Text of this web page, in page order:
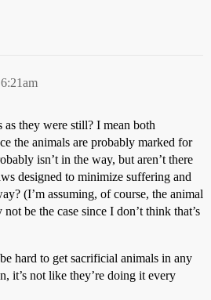
they were still? I mean both
the animals are probably marked for
isn’t in the way, but aren’t there
designed to minimize suffering and
(I’m assuming, of course, the animal
be the case since I don’t think that’s
hard to get sacrificial animals in any
it’s not like they’re doing it every